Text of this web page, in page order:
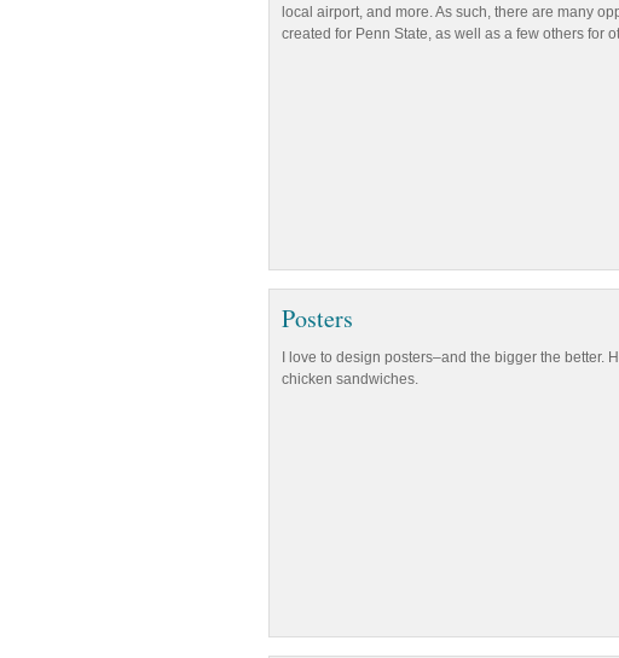
local airport, and more. As such, there are many
created for Penn State, as well as a few others for
Posters
I love to design posters–and the bigger the
chicken sandwiches.